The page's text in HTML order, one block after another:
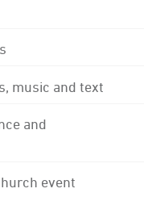
music and text
and
event